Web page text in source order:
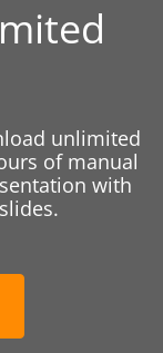
unlimited
of manual
with